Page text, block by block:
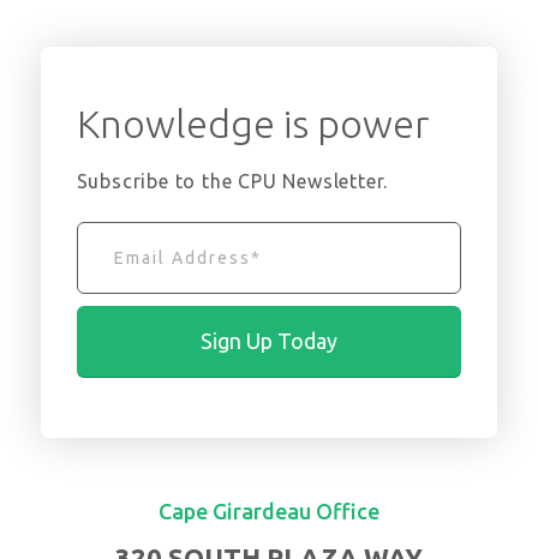
Knowledge is power
Subscribe to the CPU Newsletter.
Cape Girardeau Office